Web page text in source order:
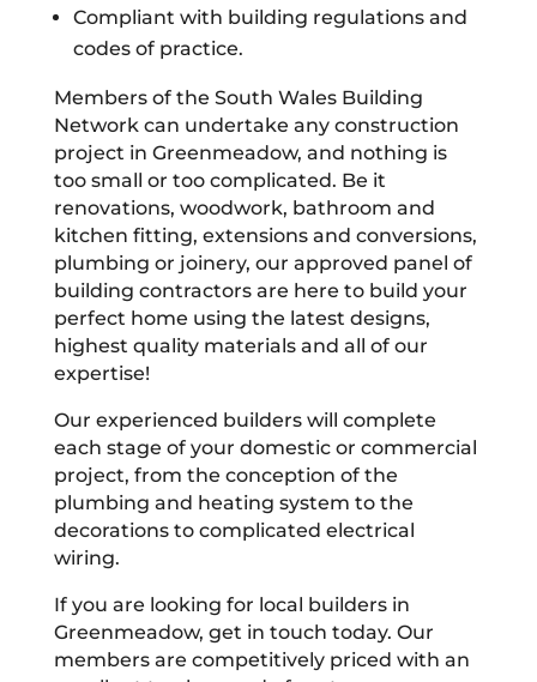
Compliant with building regulations and
codes of practice.
Members of the South Wales Building
Network can undertake any construction
project in Greenmeadow, and nothing is
too small or too complicated. Be it
renovations, woodwork, bathroom and
kitchen fitting, extensions and conversions,
plumbing or joinery, our approved panel of
building contractors are here to build your
perfect home using the latest designs,
highest quality materials and all of our
expertise!
Our experienced builders will complete
each stage of your domestic or commercial
project, from the conception of the
plumbing and heating system to the
decorations to complicated electrical
wiring.
If you are looking for local builders in
Greenmeadow, get in touch today. Our
members are competitively priced with an